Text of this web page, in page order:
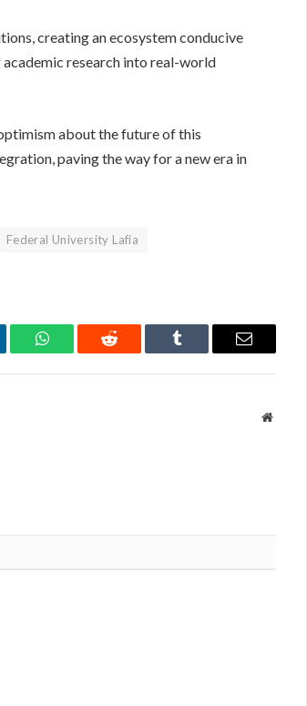
creating an ecosystem conducive
research into real-world
about the future of this
paving the way for a new era in
Federal University Lafia
WhatsAppReddit Tumblr Email
Website